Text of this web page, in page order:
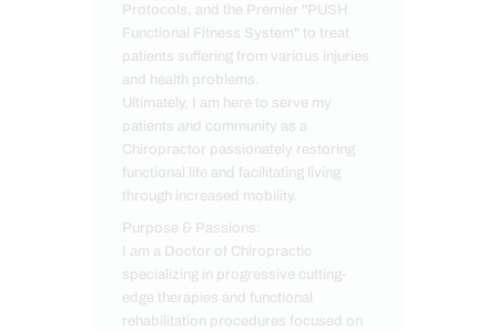
Protocols, and the Premier "PUSH
Functional Fitness System" to treat
patients suffering from various injuries
and health problems.
Ultimately, I am here to serve my
patients and community as a
Chiropractor passionately restoring
functional life and facilitating living
through increased mobility.
Purpose & Passions:
I am a Doctor of Chiropractic
specializing in progressive cutting-
edge therapies and functional
rehabilitation procedures focused on